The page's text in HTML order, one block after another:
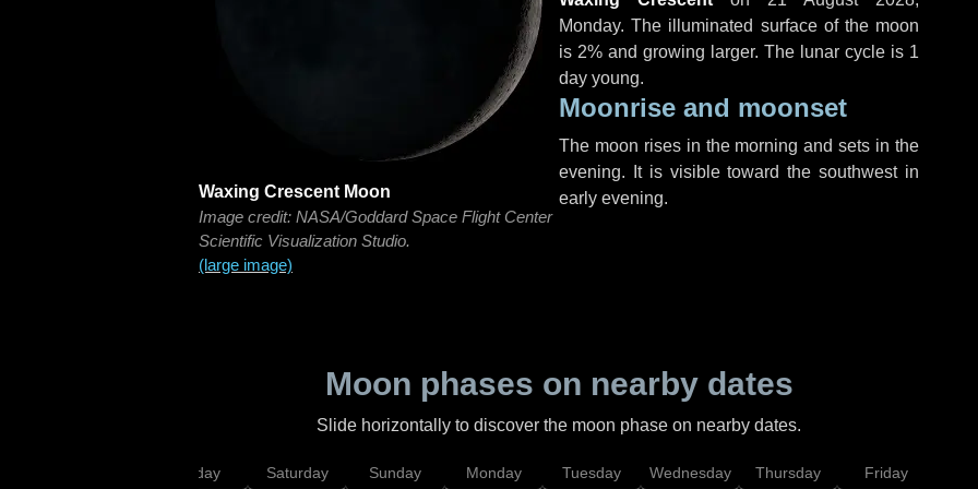
Waxing Crescent Moon
Image credit: NASA/Goddard Space Flight Center
Scientific Visualization Studio.
(large image)
Monday. The illuminated surface of the moon
is 2% and growing larger. The lunar cycle is 1
day young.
Moonrise and moonset
The moon rises in the morning and sets in the
evening. It is visible toward the southwest in
early evening.
Moon phases on nearby dates
Slide horizontally to discover the moon phase on nearby dates.
Friday Saturday Sunday Monday Tuesday Wednesday Thursday Friday